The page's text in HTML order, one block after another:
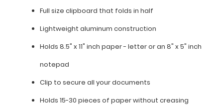
Full size clipboard that folds in half
Lightweight aluminum construction
Holds 8.5" x 11" inch paper - letter or an 8" x 5" inch
notepad
Clip to secure all your documents
Holds 15-30 pieces of paper without creasing